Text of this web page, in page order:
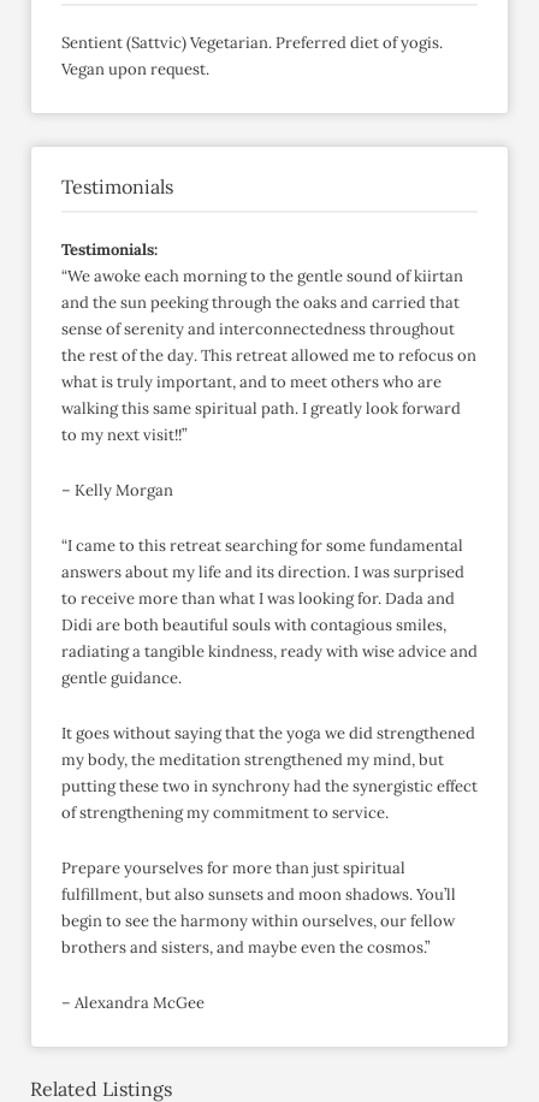
Sentient (Sattvic) Vegetarian. Preferred diet of yogis.
Vegan upon request.
Testimonials
Testimonials:
“We awoke each morning to the gentle sound of kiirtan
and the sun peeking through the oaks and carried that
sense of serenity and interconnectedness throughout
the rest of the day. This retreat allowed me to refocus on
what is truly important, and to meet others who are
walking this same spiritual path. I greatly look forward
to my next visit!!”
– Kelly Morgan
“I came to this retreat searching for some fundamental
answers about my life and its direction. I was surprised
to receive more than what I was looking for. Dada and
Didi are both beautiful souls with contagious smiles,
radiating a tangible kindness, ready with wise advice and
gentle guidance.
It goes without saying that the yoga we did strengthened
my body, the meditation strengthened my mind, but
putting these two in synchrony had the synergistic effect
of strengthening my commitment to service.
Prepare yourselves for more than just spiritual
fulfillment, but also sunsets and moon shadows. You’ll
begin to see the harmony within ourselves, our fellow
brothers and sisters, and maybe even the cosmos.”
– Alexandra McGee
Related Listings